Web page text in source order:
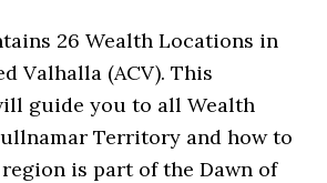
26 Wealth Locations in
Valhalla (ACV). This
guide you to all Wealth
Territory and how to
is part of the Dawn of